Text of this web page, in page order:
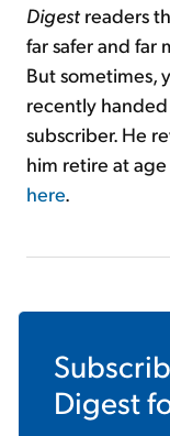
Digest readers
far safer and far
But sometimes,
recently
subscriber. He
him retire at
here.
Digest